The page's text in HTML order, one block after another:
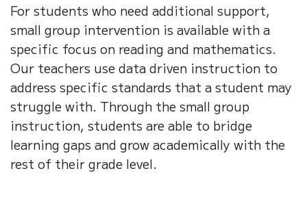
For students who need additional support,
small group intervention is available with a
specific focus on reading and mathematics.
Our teachers use data driven instruction to
address specific standards that a student may
struggle with. Through the small group
instruction, students are able to bridge
learning gaps and grow academically with the
rest of their grade level.